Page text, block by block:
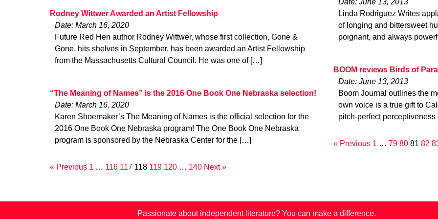
Rodney Wittwer Awarded an Artist Fellowship
Date: March 16, 2020
Future Red Hen author Rodney Wittwer, whose first collection, Gone &
Gone, hits shelves in September, has been awarded an Artist Fellowship
from the Massachusetts Cultural Council. He was one of […]
“The Meaning of Names” is the 2016 One Book One Nebraska selection!
Date: March 16, 2020
Karen Shoemaker’s The Meaning of Names is the official selection for the
2016 One Book One Nebraska program! The One Book One Nebraska
program is sponsored by the Nebraska Center for the […]
« Previous 1 … 116 117 118 119 120 … 140 Next »
Date: June 13, 2013
Linda Rodriguez Writes
of longing and bittersweet
poignant, and always
BOOM reviews Birds of
Date: June 13, 2013
Boom Journal outlines the
own voice is a true gift to
pitch-perfect
« Previous 1 … 79 80 81 82
Passionate about independent literature? You can make a difference.